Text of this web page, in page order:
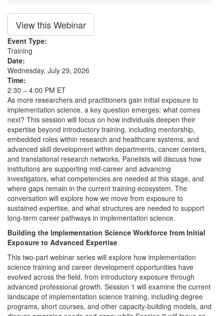
View this Webinar
Event Type:
Training
Date:
Wednesday, July 29, 2026
Time:
2:30 – 4:00 PM ET
As more researchers and practitioners gain initial exposure to
implementation science, a key question emerges: what comes
next? This session will focus on how individuals deepen their
expertise beyond introductory training, including mentorship,
embedded roles within research and healthcare systems, and
advanced skill development within departments, cancer centers,
and translational research networks. Panelists will discuss how
institutions are supporting mid-career and advancing
investigators, what competencies are needed at this stage, and
where gaps remain in the current training ecosystem. The
conversation will explore how we move from exposure to
sustained expertise, and what structures are needed to support
long-term career pathways in implementation science.
Building the Implementation Science Workforce from Initial
Exposure to Advanced Expertise
This two-part webinar series will explore how implementation
science training and career development opportunities have
evolved across the field, from introductory exposure through
advanced professional growth. Session 1 will examine the current
landscape of implementation science training, including degree
programs, short courses, and other capacity-building models, and